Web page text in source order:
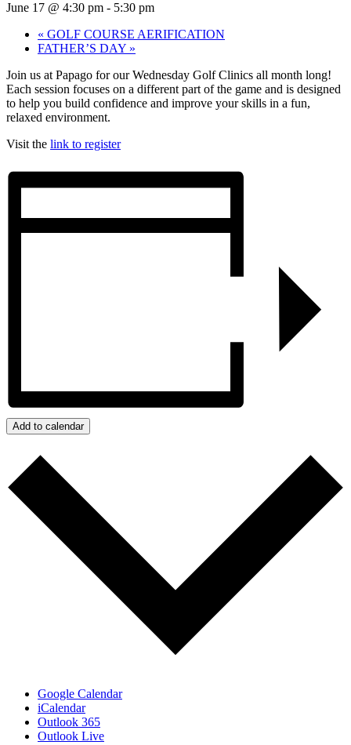
June 17 @ 4:30 pm - 5:30 pm
« GOLF COURSE AERIFICATION
FATHER’S DAY »
Join us at Papago for our Wednesday Golf Clinics all month long!
Each session focuses on a different part of the game and is designed
to help you build confidence and improve your skills in a fun,
relaxed environment.
Visit the link to register
Add to calendar
Google Calendar
iCalendar
Outlook 365
Outlook Live